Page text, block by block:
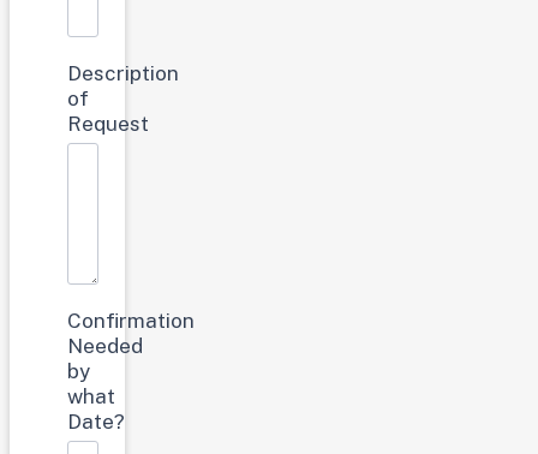
Description
of
Request
Confirmation
Needed
by
what
Date?